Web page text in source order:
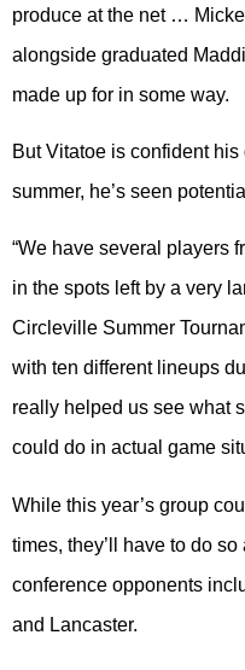
produce at the net …
alongside graduated
made up for in some way.
But Vitatoe is confident
summer, he’s seen
“We have several players
in the spots left by a very
Circleville Summer
with ten different lineups
really helped us see what
could do in actual game
While this year’s group
times, they’ll have to do
conference opponents
and Lancaster.